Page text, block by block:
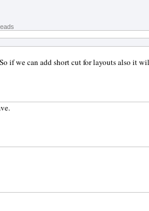
if we can add short cut for layouts also it